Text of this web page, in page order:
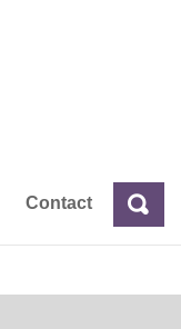
Economic
Contact Search